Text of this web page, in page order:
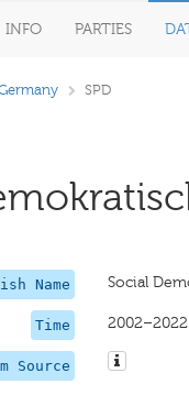
INFO PARTIES
SPD
Name Social
Time 2002–2022
Source